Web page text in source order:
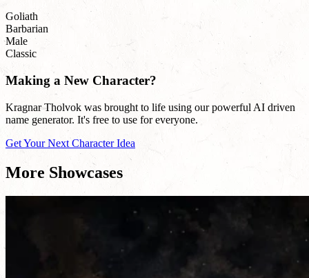
Goliath
Barbarian
Male
Classic
Making a New Character?
Kragnar Tholvok was brought to life using our powerful AI driven
name generator. It's free to use for everyone.
Get Your Next Character Idea
More Showcases